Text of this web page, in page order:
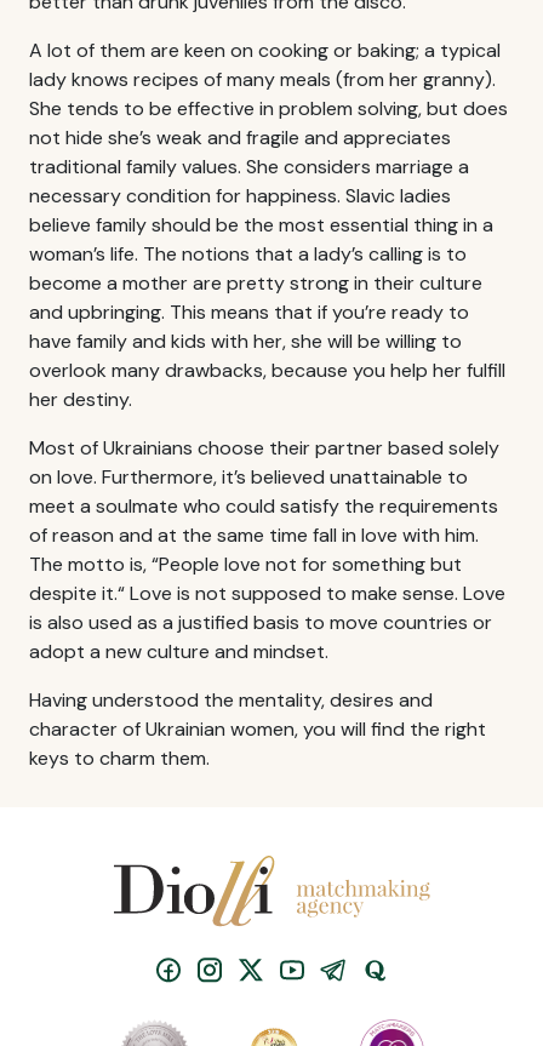
A lot of them are keen on cooking or baking; a typical
lady knows recipes of many meals (from her granny).
She tends to be effective in problem solving, but does
not hide she’s weak and fragile and appreciates
traditional family values. She considers marriage a
necessary condition for happiness. Slavic ladies
believe family should be the most essential thing in a
woman’s life. The notions that a lady’s calling is to
become a mother are pretty strong in their culture
and upbringing. This means that if you’re ready to
have family and kids with her, she will be willing to
overlook many drawbacks, because you help her fulfill
her destiny.
Most of Ukrainians choose their partner based solely
on love. Furthermore, it’s believed unattainable to
meet a soulmate who could satisfy the requirements
of reason and at the same time fall in love with him.
The motto is, “People love not for something but
despite it.“ Love is not supposed to make sense. Love
is also used as a justified basis to move countries or
adopt a new culture and mindset.
Having understood the mentality, desires and
character of Ukrainian women, you will find the right
keys to charm them.